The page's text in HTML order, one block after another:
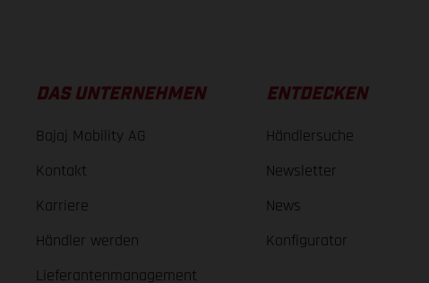
DAS UNTERNEHMEN
Bajaj Mobility AG
Kontakt
Karriere
Händler werden
Lieferantenmanagement
ENTDECKEN
Händlersuche
Newsletter
News
Konfigurator